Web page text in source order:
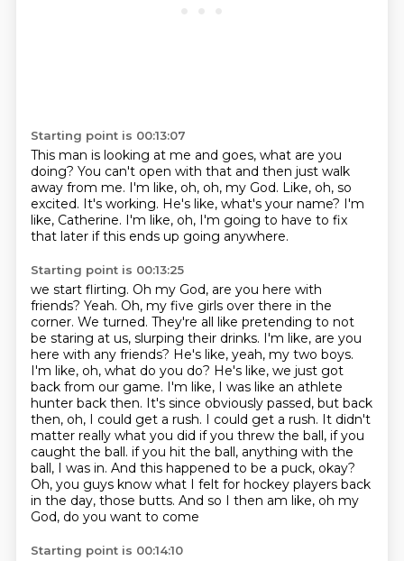
Starting point is 00:13:07
This man is looking at me and goes, what are you
doing? You can't open with that and then just walk
away from me. I'm like, oh, oh, my God. Like, oh, so
excited. It's working. He's like, what's your name? I'm
like, Catherine. I'm like, oh, I'm going to have to fix
that later if this ends up going anywhere.
Starting point is 00:13:25
we start flirting. Oh my God, are you here with
friends? Yeah. Oh, my five girls over there in the
corner. We turned. They're all like pretending to not
be staring at us, slurping their drinks. I'm like, are you
here with any friends? He's like, yeah, my two boys.
I'm like, oh, what do you do? He's like, we just got
back from our game. I'm like, I was like an athlete
hunter back then. It's since obviously passed, but back
then, oh, I could get a rush. I could get a rush. It didn't
matter really what you did if you threw the ball, if you
caught the ball. if you hit the ball, anything with the
ball, I was in. And this happened to be a puck, okay?
Oh, you guys know what I felt for hockey players back
in the day, those butts. And so I then am like, oh my
God, do you want to come
Starting point is 00:14:10